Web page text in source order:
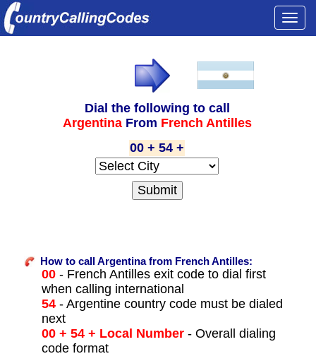
Dial the following to call
Argentina From French Antilles
00 + 54 +
How to call Argentina from French Antilles:
00- French Antilles exit code to dial first
when calling international
54- Argentine country code must be dialed
next
00 + 54 + Local Number- Overall dialing
code format